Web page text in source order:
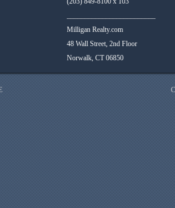
Milligan Realty.com
48 Wall Street, 2nd Floor
Norwalk, CT 06850